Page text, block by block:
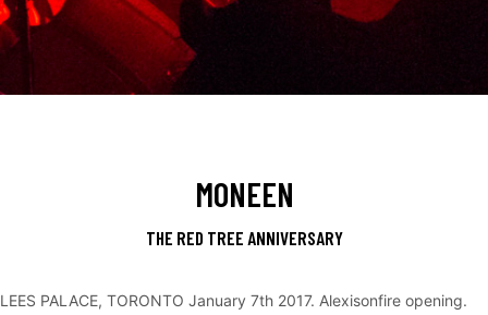
MONEEN
THE RED TREE ANNIVERSARY
LEES PALACE, TORONTO January 7th 2017. Alexisonfire opening.